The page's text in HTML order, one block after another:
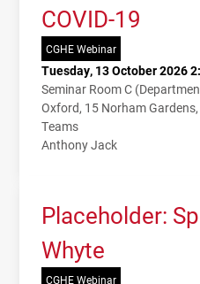
COVID-19
CGHE Webinar
Tuesday, 13 October 2026
Seminar Room C
Oxford, 15 Norham
Teams
Anthony Jack
Placeholder:
Whyte
CGHE Webinar